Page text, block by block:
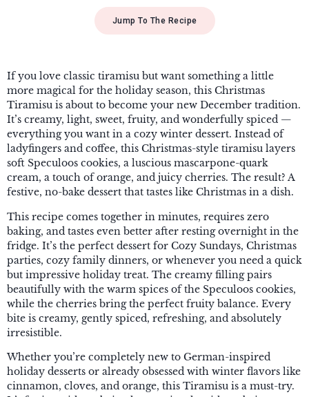
Jump To The Recipe
If you love classic tiramisu but want something a little
more magical for the holiday season, this Christmas
Tiramisu is about to become your new December tradition.
It’s creamy, light, sweet, fruity, and wonderfully spiced —
everything you want in a cozy winter dessert. Instead of
ladyfingers and coffee, this Christmas-style tiramisu layers
soft Speculoos cookies, a luscious mascarpone-quark
cream, a touch of orange, and juicy cherries. The result? A
festive, no-bake dessert that tastes like Christmas in a dish.
This recipe comes together in minutes, requires zero
baking, and tastes even better after resting overnight in the
fridge. It’s the perfect dessert for Cozy Sundays, Christmas
parties, cozy family dinners, or whenever you need a quick
but impressive holiday treat. The creamy filling pairs
beautifully with the warm spices of the Speculoos cookies,
while the cherries bring the perfect fruity balance. Every
bite is creamy, gently spiced, refreshing, and absolutely
irresistible.
Whether you’re completely new to German-inspired
holiday desserts or already obsessed with winter flavors like
cinnamon, cloves, and orange, this Tiramisu is a must-try.